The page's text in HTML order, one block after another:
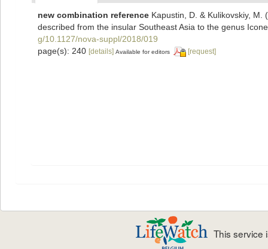
new combination reference Kapustin, D. & Kulikovskiy,
described from the insular Southeast Asia to the genus
g/10.1127/nova-suppl/2018/019
page(s): 240 [details] Available for editors [request]
This service